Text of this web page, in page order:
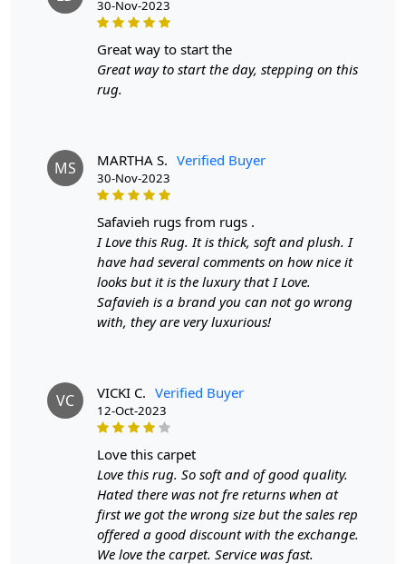
A: Yes, our Hand Tufted Green Rug is carefully
handmade for a one-of-a-kind product.
Q: What material is this rug made of?
A: This rug is made with 100% wool, ensuring durability
and longevity.
Q: What is the shape of this rug?
30-Nov-2023
great way to start the
Great way to start the day, stepping on this
rug.
MS MARTHA S. Verified Buyer
30-Nov-2023
safavieh rugs from rugs .
I Love this Rug. It is thick, soft and plush. I
have had several comments on how nice it
looks but it is the luxury that I Love.
Safavieh is a brand you can not go wrong
with, they are very luxurious!
VC VICKI C. Verified Buyer
12-Oct-2023
love this carpet
Love this rug. So soft and of good quality.
Hated there was not fre returns when at
first we got the wrong size but the sales rep
offered a good discount with the exchange.
We love the carpet. Service was fast.